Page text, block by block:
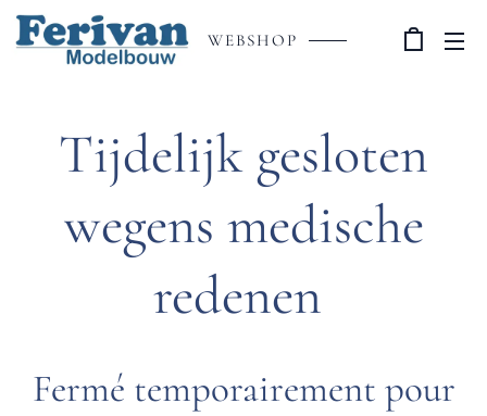
WEBSHOP
Tijdelijk gesloten
wegens medische
redenen
Fermé temporairement pour